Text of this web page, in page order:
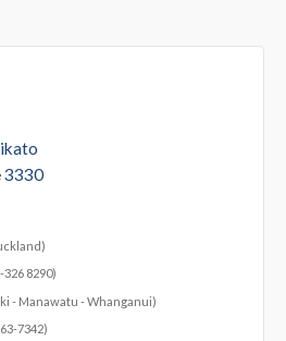
3330
326 8290)
- Manawatu - Whanganui)
7342)